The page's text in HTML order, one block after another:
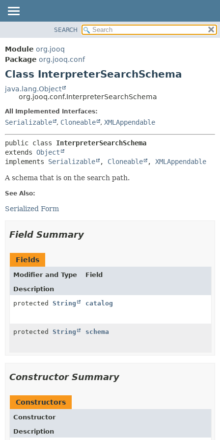
PACKAGE
CLASS
USE
DEPRECATED
INDEX
HELP
CONSTR
METHOD
SEARCH
Module org.jooq
Package org.jooq.conf
Class InterpreterSearchSchema
java.lang.Object
org.jooq.conf.InterpreterSearchSchema
All Implemented Interfaces:
Serializable , Cloneable , XMLAppendable
public class InterpreterSearchSchema
extends Object
implements Serializable , Cloneable , XMLAppendable
A schema that is on the search path.
See Also:
Serialized Form
Field Summary
Fields
Modifier and Type
Field
Description
protected String catalog
protected String schema
Constructor Summary
Constructors
Constructor
Description